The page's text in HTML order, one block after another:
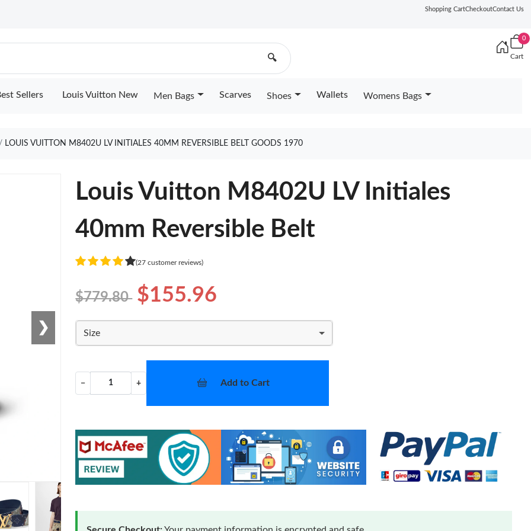
Shopping CartCheckoutContact Us
🔍
0
Cart
Sellers Louis Vuitton New Men Bags Scarves Shoes Wallets Womens Bags
LOUIS VUITTON M8402U LV INITIALES 40MM REVERSIBLE BELT GOODS 1970
❯
Louis Vuitton M8402U LV Initiales
40mm Reversible Belt
(27 customer reviews)
$779.80 $155.96
Size
− + Add to Cart